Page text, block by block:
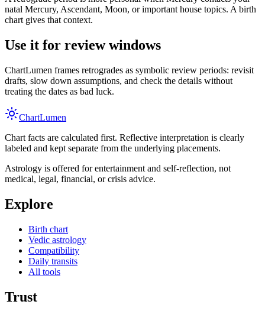
natal Mercury, Ascendant, Moon, or important house topics. A birth
chart gives that context.
Use it for review windows
ChartLumen frames retrogrades as symbolic review periods: revisit
drafts, slow down assumptions, and check the details without
treating the dates as bad luck.
ChartLumen
Chart facts are calculated first. Reflective interpretation is clearly
labeled and kept separate from the underlying placements.
Astrology is offered for entertainment and self-reflection, not
medical, legal, financial, or crisis advice.
Explore
Birth chart
Vedic astrology
Compatibility
Daily transits
All tools
Trust